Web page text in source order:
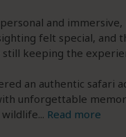
and immersive,
felt special, and
keeping the
an authentic safari
unforgettable
... Read more